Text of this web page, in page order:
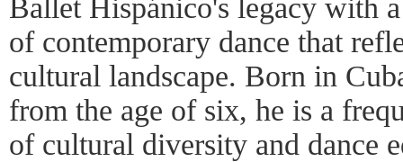
Ballet Hispánico's legacy with
of contemporary dance that
cultural landscape. Born in
from the age of six, he is a
of cultural diversity and dance